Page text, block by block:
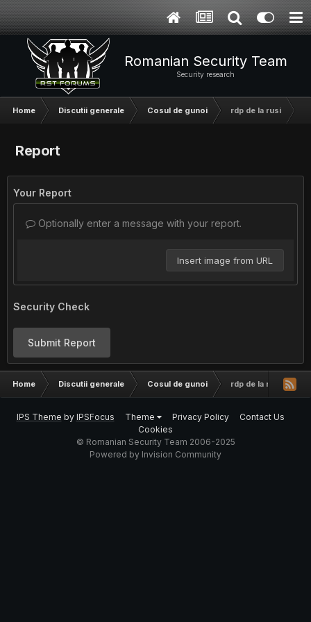
Romanian Security Team
Security research
Home Discutii generale Cosul de gunoi rdp de la rusi
Report
Your Report
Optionally enter a message with your report.
Insert image from URL
Security Check
Submit Report
Home Discutii generale Cosul de gunoi rdp de la rusi
IPS Theme by IPSFocus Theme Privacy Policy
Contact Us
Cookies
© Romanian Security Team 2006-2025
Powered by Invision Community